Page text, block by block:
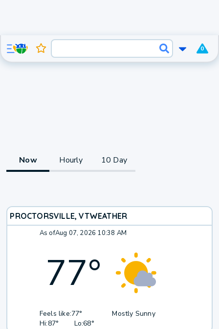
0
Now Hourly 10 Day
PROCTORSVILLE, VTWEATHER
As ofAug 07, 2026 10:38 AM
77°
Feels like:77°
Hi:87° Lo:68°
Mostly Sunny